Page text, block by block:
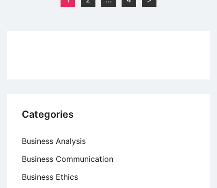
Meaning,
pagination
Categories
Business Analysis
Business Communication
Business Ethics